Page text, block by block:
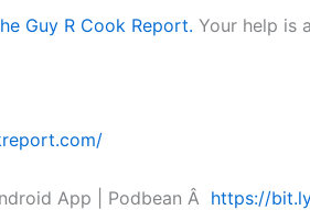
Guy R Cook Report. Your help is
App | Podbean Â https://